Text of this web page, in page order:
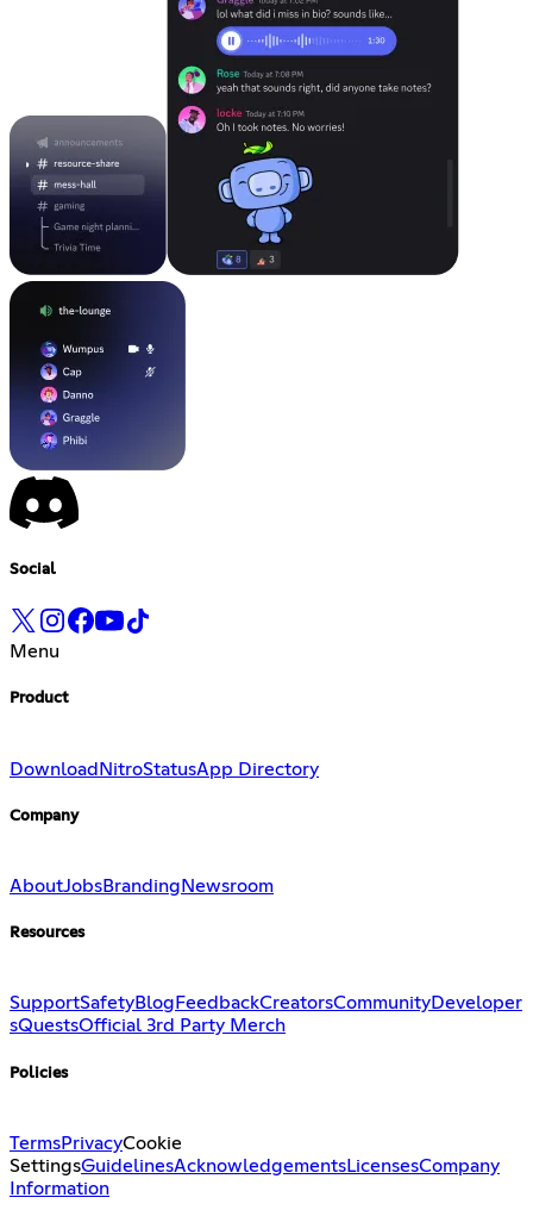
Social
Menu
Product
Download NitroStatusApp Directory
Company
AboutJobsBranding Newsroom
Resources
SupportSafetyBlog FeedbackCreatorsCommunityDeveloper
sQuestsOfficial 3rd Party Merch
Policies
TermsPrivacyCookie
SettingsGuidelinesAcknowledgementsLicensesCompany
Information